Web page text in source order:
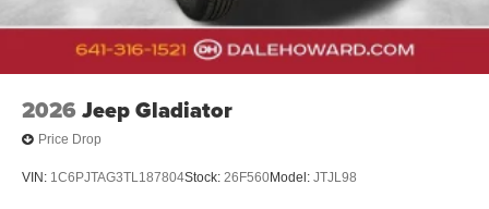
2026 Jeep Gladiator
Price Drop
VIN: 1C6PJTAG3TL187804Stock: 26F560Model: JTJL98